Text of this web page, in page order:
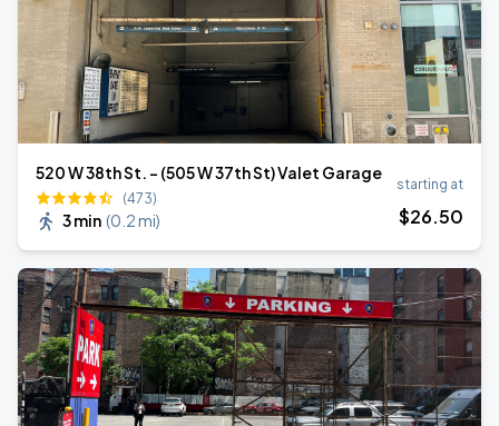
520 W 38th St. - (505 W 37th St) Valet Garage
(473)
3 min (0.2 mi)
starting at
$26.50